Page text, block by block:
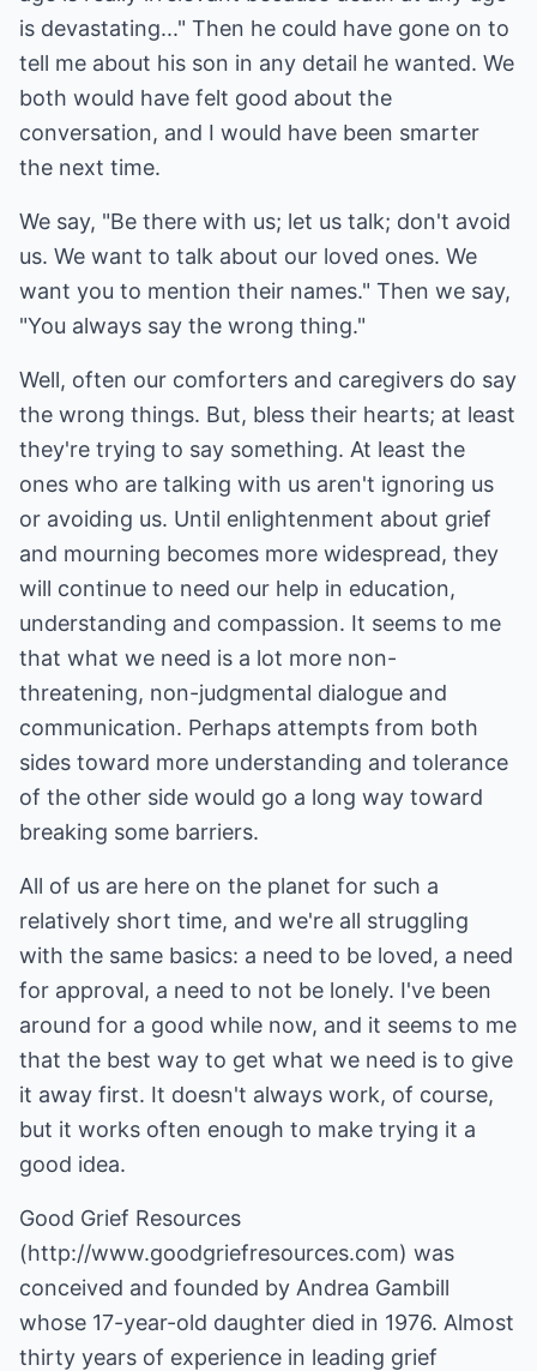
is devastating..." Then he could have gone on to
tell me about his son in any detail he wanted. We
both would have felt good about the
conversation, and I would have been smarter
the next time.
We say, "Be there with us; let us talk; don't avoid
us. We want to talk about our loved ones. We
want you to mention their names." Then we say,
"You always say the wrong thing."
Well, often our comforters and caregivers do say
the wrong things. But, bless their hearts; at least
they're trying to say something. At least the
ones who are talking with us aren't ignoring us
or avoiding us. Until enlightenment about grief
and mourning becomes more widespread, they
will continue to need our help in education,
understanding and compassion. It seems to me
that what we need is a lot more non-
threatening, non-judgmental dialogue and
communication. Perhaps attempts from both
sides toward more understanding and tolerance
of the other side would go a long way toward
breaking some barriers.
All of us are here on the planet for such a
relatively short time, and we're all struggling
with the same basics: a need to be loved, a need
for approval, a need to not be lonely. I've been
around for a good while now, and it seems to me
that the best way to get what we need is to give
it away first. It doesn't always work, of course,
but it works often enough to make trying it a
good idea.
Good Grief Resources
(http://www.goodgriefresources.com) was
conceived and founded by Andrea Gambill
whose 17-year-old daughter died in 1976. Almost
thirty years of experience in leading grief